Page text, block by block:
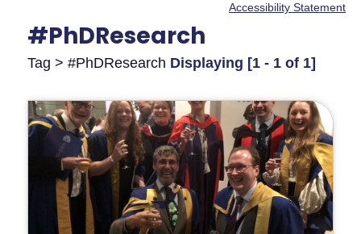
Accessibility Statement
#PhDResearch
Tag > #PhDResearch Displaying [1 - 1 of 1]